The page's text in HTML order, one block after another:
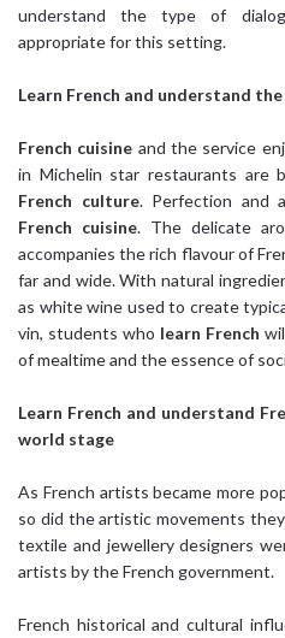
understand the type of
appropriate for this setting.
Learn French and understand
French cuisine and the service
in Michelin star restaurants are
French culture. Perfection and
French cuisine. The delicate
accompanies the rich flavour of
far and wide. With natural
as white wine used to create
vin, students who learn French
of mealtime and the essence of
Learn French and understand
world stage
As French artists became more
so did the artistic movements
textile and jewellery designers
artists by the French government.
French historical and cultural